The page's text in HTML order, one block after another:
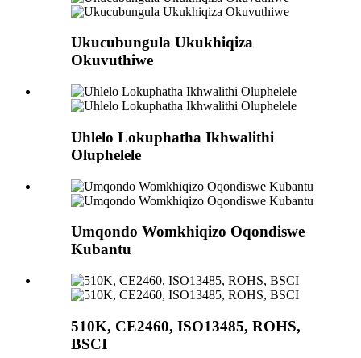
Ukucubungula Ukukhiqiza
Okuvuthiwe
Uhlelo Lokuphatha Ikhwalithi
Oluphelele
Umqondo Womkhiqizo Oqondiswe
Kubantu
510K, CE2460, ISO13485, ROHS,
BSCI